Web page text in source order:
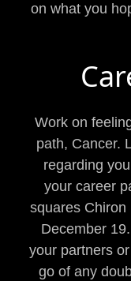
on what you
Work on
path, Cancer.
regarding
your career
squares Chiron
December
your partners
go of any